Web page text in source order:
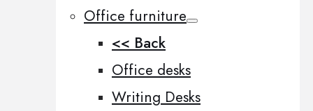
Office furniture
<< Back
Office desks
Writing Desks